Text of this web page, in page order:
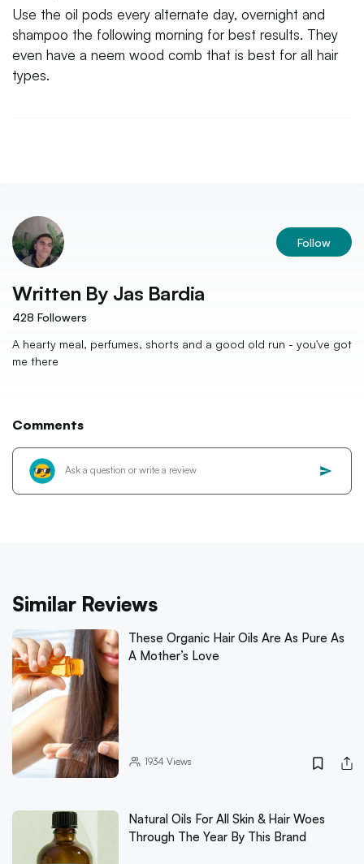
Use the oil pods every alternate day, overnight and
shampoo the following morning for best results. They
even have a neem wood comb that is best for all hair
types.
Follow
Written By Jas Bardia
428 Followers
A hearty meal, perfumes, shorts and a good old run - you've got
me there
Comments
Similar Reviews
These Organic Hair Oils Are As Pure As
A Mother’s Love
1934 Views
Natural Oils For All Skin & Hair Woes
Through The Year By This Brand